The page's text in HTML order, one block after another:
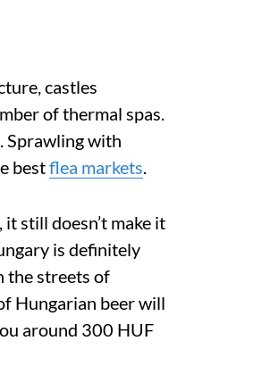
castles
of thermal spas.
Sprawling with
bestflea markets.
still doesn’t make it
is definitely
the streets of
Hungarian beer will
around 300 HUF